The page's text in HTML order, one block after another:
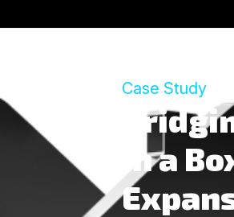
Case Study
in a